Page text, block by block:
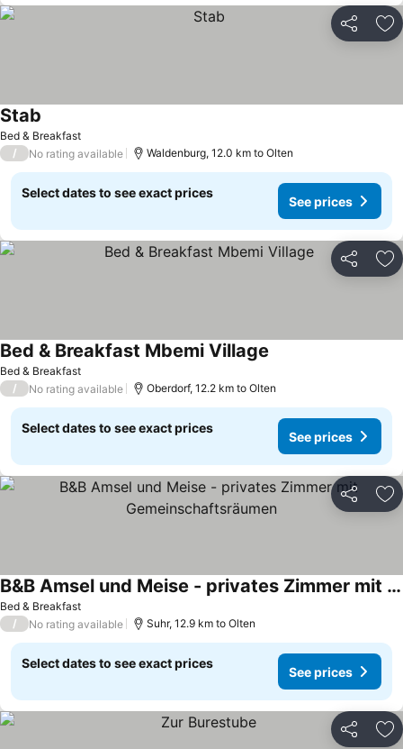
Share
Bed & Breakfast
Stab
/ No rating available Waldenburg, 12.0 km to Olten
Select dates to see exact prices
See prices
Share
Bed & Breakfast
Bed & Breakfast Mbemi Village
/ No rating available Oberdorf, 12.2 km to Olten
Select dates to see exact prices
See prices
Share
Bed & Breakfast
B&B Amsel und Meise - privates Zimmer mit Gemeinschaftsräumen
See prices
/ No rating available Suhr, 12.9 km to Olten
Select dates to see exact prices
See prices
Share